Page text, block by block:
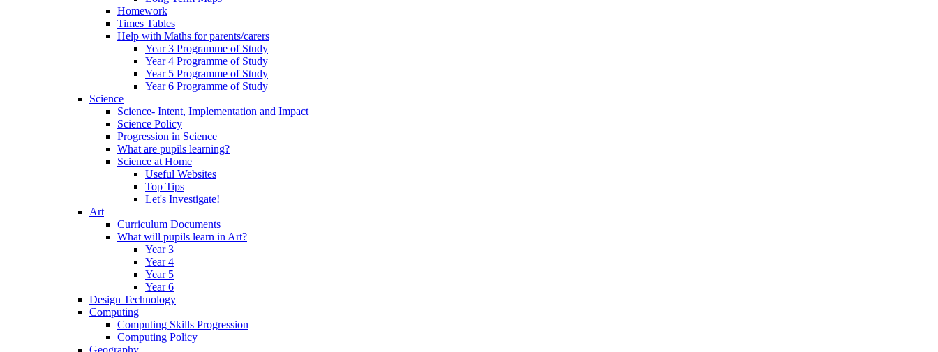
Homework
Times Tables
Help with Maths for parents/carers
Year 3 Programme of Study
Year 4 Programme of Study
Year 5 Programme of Study
Year 6 Programme of Study
Science
Science- Intent, Implementation and Impact
Science Policy
Progression in Science
What are pupils learning?
Science at Home
Useful Websites
Top Tips
Let's Investigate!
Art
Curriculum Documents
What will pupils learn in Art?
Year 3
Year 4
Year 5
Year 6
Design Technology
Computing
Computing Skills Progression
Computing Policy